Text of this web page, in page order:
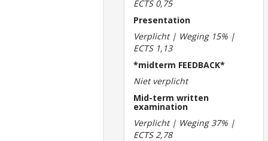
ECTS 0,75
Presentation
Verplicht | Weging 15% |
ECTS 1,13
*midterm FEEDBACK*
Niet verplicht
Mid-term written
examination
Verplicht | Weging 37% |
ECTS 2,78